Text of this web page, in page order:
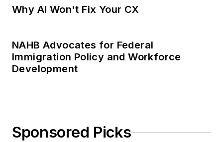
Why AI Won't Fix Your CX
NAHB Advocates for Federal
Immigration Policy and Workforce
Development
Sponsored Picks